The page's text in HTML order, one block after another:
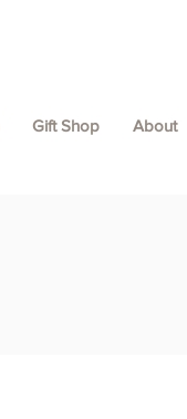
Gift Shop About